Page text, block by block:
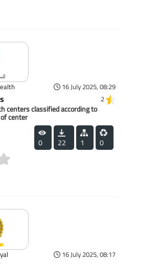
16 July 2025, 08:29
2
centers classified according to
center
0 22 1 0
16 July 2025, 08:17